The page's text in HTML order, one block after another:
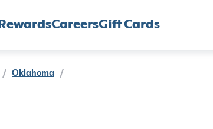
RewardsCareersGift Cards
/ Oklahoma /